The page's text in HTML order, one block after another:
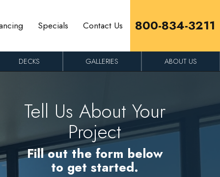
Specials Contact Us 800-834-3211
DECKS GALLERIES ABOUT US
Tell Us About Your
Project
Fill out the form below
to get started.